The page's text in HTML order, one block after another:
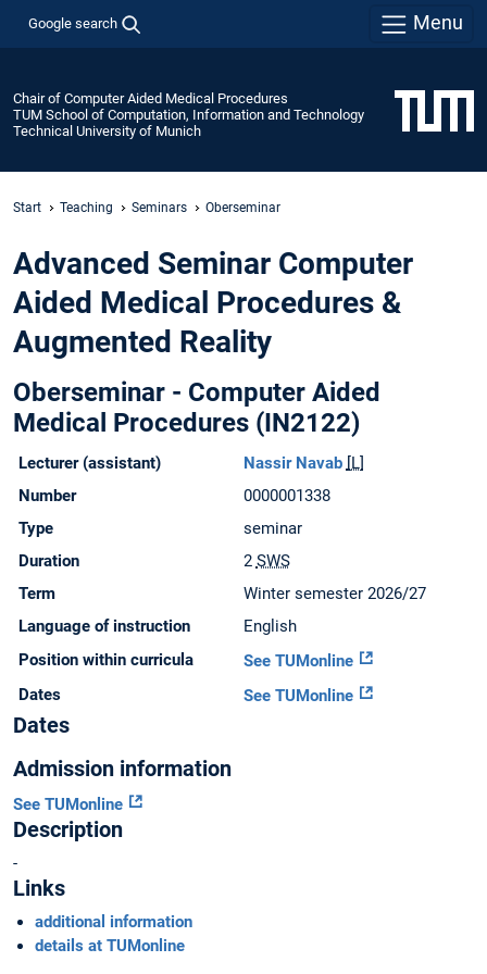
Google search Menu
Chair of Computer Aided Medical Procedures
TUM School of Computation, Information and Technology
Technical University of Munich
Start Teaching Seminars Oberseminar
Advanced Seminar Computer
Aided Medical Procedures &
Augmented Reality
Oberseminar - Computer Aided
Medical Procedures (IN2122)
Lecturer (assistant) Nassir Navab [L]
Number
0000001338
Type
seminar
Duration
2 SWS
Term
Winter semester 2026/27
Language of instruction
English
Position within curricula
See TUMonline
Dates
See TUMonline
Dates
Admission information
See TUMonline
Description
-
Links
additional information
details at TUMonline